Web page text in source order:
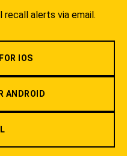
recall alerts via email.
IOS
ANDROID